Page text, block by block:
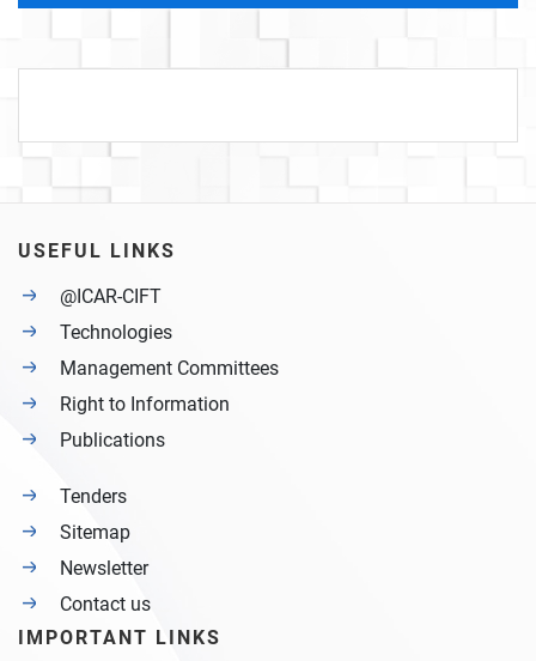
USEFUL LINKS
@ICAR-CIFT
Technologies
Management Committees
Right to Information
Publications
Tenders
Sitemap
Newsletter
Contact us
IMPORTANT LINKS